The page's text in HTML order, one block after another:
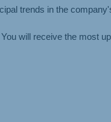
trends in the
will receive the most